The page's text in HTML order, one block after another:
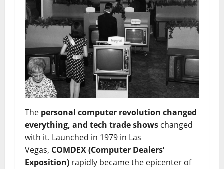
The personal computer revolution changed
everything, and tech trade shows changed
with it. Launched in 1979 in Las
Vegas, COMDEX (Computer Dealers’
Exposition) rapidly became the epicenter of